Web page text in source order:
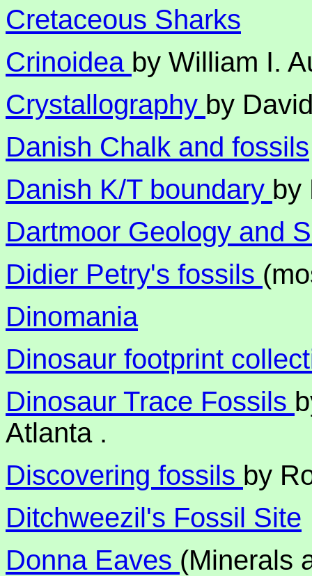
Cretaceous Sharks
Crinoidea by William I.
Crystallography by
Danish Chalk and fossils
Danish K/T boundary by
Dartmoor Geology and
Didier Petry's fossils
Dinomania
Dinosaur footprint
Dinosaur Trace Fossils
Atlanta .
Discovering fossils by
Ditchweezil's Fossil Site
Donna Eaves (Minerals